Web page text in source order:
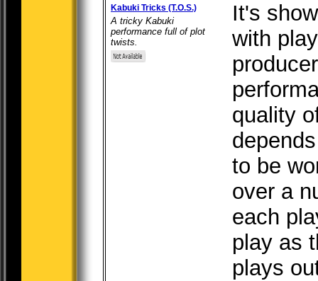
Kabuki Tricks (T.O.S.)
A tricky Kabuki
performance full of plot
twists.
It's
with
quality
to be
over a
each
play as
plays